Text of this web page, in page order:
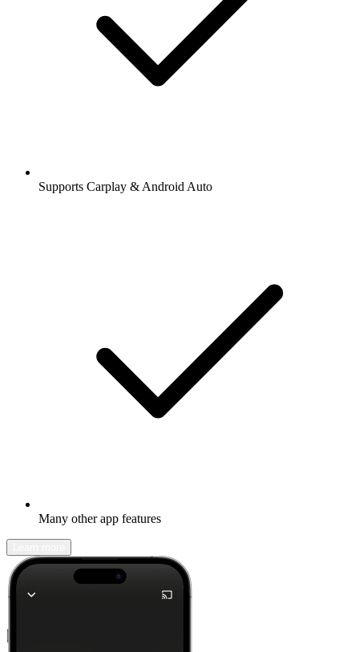
Supports Carplay & Android Auto
Many other app features